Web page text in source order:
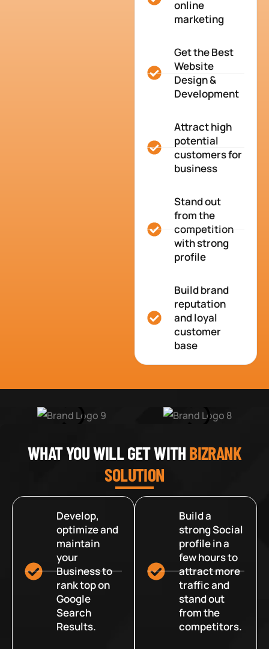
online
marketing
Get the Best
Website
Design &
Development
Attract high
potential
customers for
business
Stand out
from the
competition
with strong
profile
Build brand
reputation
and loyal
customer
base
WHAT YOU WILL GET WITHBIZRANK
SOLUTION
Develop,
optimize and
maintain
your
Business to
rank top on
Google
Search
Results.
Build a
strong Social
profile in a
few hours to
attract more
traffic and
stand out
from the
competitors.